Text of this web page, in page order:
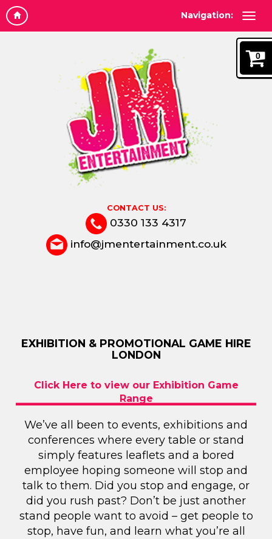
Navigation:
CONTACT US:
0330 133 4317
info@jmentertainment.co.uk
EXHIBITION & PROMOTIONAL GAME HIRE
LONDON
Click Here to view our Exhibition Game
Range
We’ve all been to events, exhibitions and
conferences where every table or stand
simply features leaflets and a bored
employee hoping someone will stop and
talk to them. Did you stop and engage, or
did you rush past? Don’t be just another
stand people want to avoid – get people to
stop, have fun, and learn what you’re all
0